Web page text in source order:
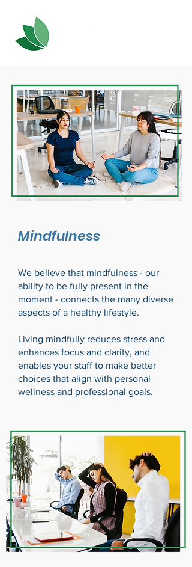
Mindfulness
We believe that mindfulness - our
ability to be fully present in the
moment - connects the many diverse
aspects of a healthy lifestyle.
Living mindfully reduces stress and
enhances focus and clarity, and
enables your staff to make better
choices that align with personal
wellness and professional goals.